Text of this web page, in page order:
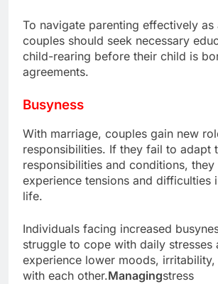
To navigate parenting effectively
couples should seek necessary
child-rearing before their child is
agreements.
Busyness
With marriage, couples gain new
responsibilities. If they fail to adapt
responsibilities and conditions, they
experience tensions and difficulties
life.
Individuals facing increased
struggle to cope with daily stresses
experience lower moods,
with each other.Managingstress